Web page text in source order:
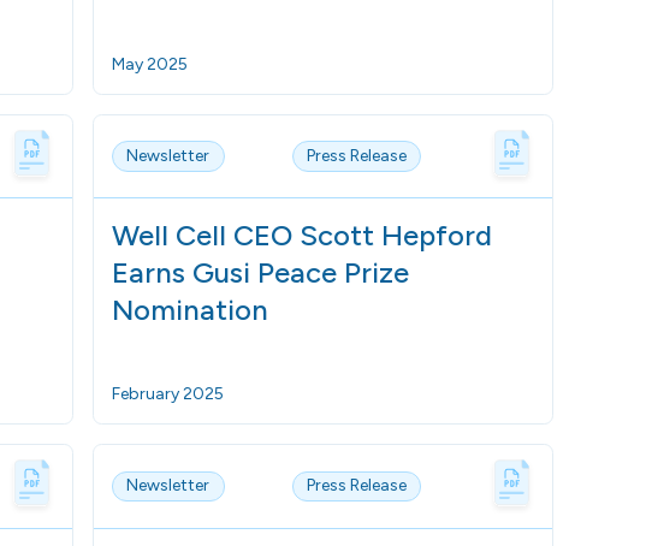
May 2025
Newsletter Press Release
Well Cell CEO Scott Hepford
Earns Gusi Peace Prize
Nomination
February 2025
Newsletter Press Release